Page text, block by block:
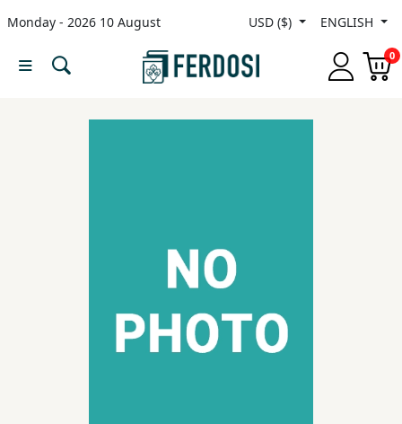
Monday - 2026 10 August USD ($) ENGLISH
0
Menu